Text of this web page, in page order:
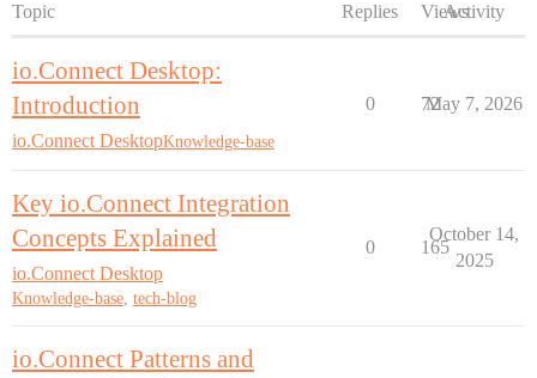
Topic Replies ViewsActivity
io.Connect Desktop:
Introduction
io.Connect DesktopKnowledge-base
0 72
May 7, 2026
Key io.Connect Integration
Concepts Explained
io.Connect Desktop
Knowledge-base, tech-blog
0 165
October 14,
2025
io.Connect Patterns and